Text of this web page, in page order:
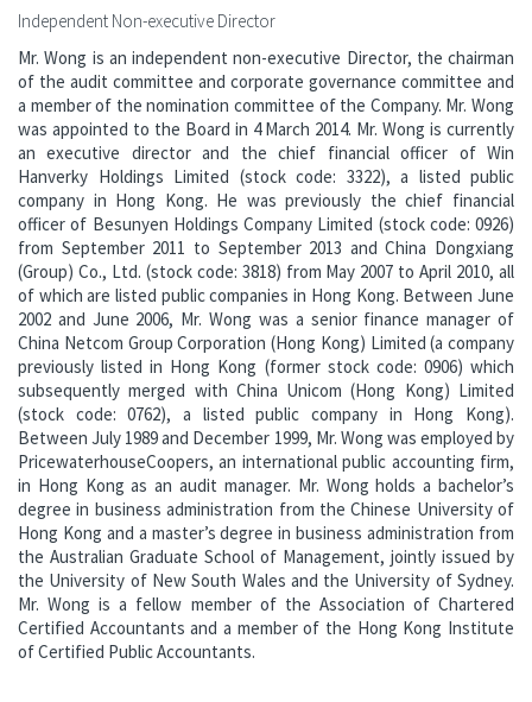
Independent Non-executive Director
Mr. Wong is an independent non-executive Director, the chairman
of the audit committee and corporate governance committee and
a member of the nomination committee of the Company. Mr. Wong
was appointed to the Board in 4 March 2014. Mr. Wong is currently
an executive director and the chief financial officer of Win
Hanverky Holdings Limited (stock code: 3322), a listed public
company in Hong Kong. He was previously the chief financial
officer of Besunyen Holdings Company Limited (stock code: 0926)
from September 2011 to September 2013 and China Dongxiang
(Group) Co., Ltd. (stock code: 3818) from May 2007 to April 2010, all
of which are listed public companies in Hong Kong. Between June
2002 and June 2006, Mr. Wong was a senior finance manager of
China Netcom Group Corporation (Hong Kong) Limited (a company
previously listed in Hong Kong (former stock code: 0906) which
subsequently merged with China Unicom (Hong Kong) Limited
(stock code: 0762), a listed public company in Hong Kong).
Between July 1989 and December 1999, Mr. Wong was employed by
PricewaterhouseCoopers, an international public accounting firm,
in Hong Kong as an audit manager. Mr. Wong holds a bachelor’s
degree in business administration from the Chinese University of
Hong Kong and a master’s degree in business administration from
the Australian Graduate School of Management, jointly issued by
the University of New South Wales and the University of Sydney.
Mr. Wong is a fellow member of the Association of Chartered
Certified Accountants and a member of the Hong Kong Institute
of Certified Public Accountants.